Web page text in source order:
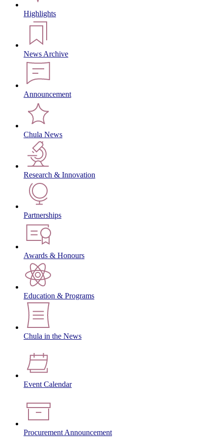
Highlights
News Archive
Announcement
Chula News
Research & Innovation
Partnerships
Awards & Honours
Education & Programs
Chula in the News
Event Calendar
Procurement Announcement